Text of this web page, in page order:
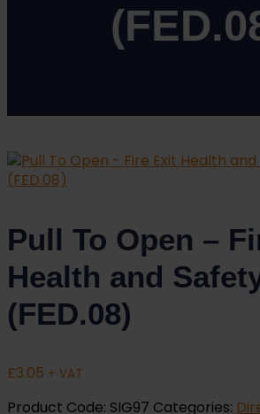
Pull To Open –
Health and
(FED.08)
£3.05 + VAT
Product Code: SIG97 Categories: